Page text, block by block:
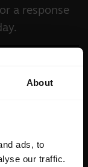
About
ads, to
our traffic.
a response